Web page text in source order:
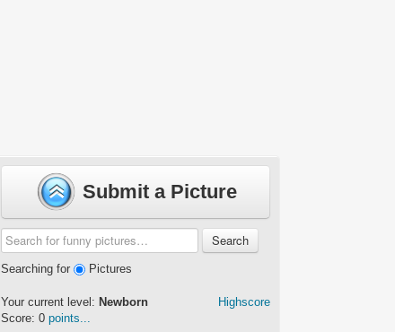
Submit a Picture
Search
Searching for Pictures
Highscore
Your current level: Newborn
Score: 0 points...